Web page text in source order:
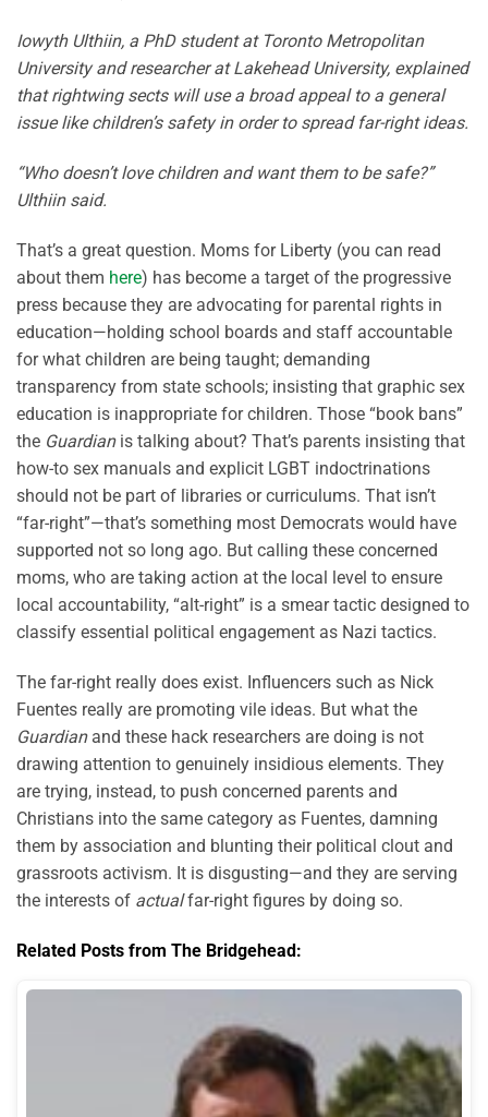
Iowyth Ulthiin, a PhD student at Toronto Metropolitan
University and researcher at Lakehead University, explained
that rightwing sects will use a broad appeal to a general
issue like children’s safety in order to spread far-right ideas.
“Who doesn’t love children and want them to be safe?”
Ulthiin said.
That’s a great question. Moms for Liberty (you can read
about them here) has become a target of the progressive
press because they are advocating for parental rights in
education—holding school boards and staff accountable
for what children are being taught; demanding
transparency from state schools; insisting that graphic sex
education is inappropriate for children. Those “book bans”
the Guardianis talking about? That’s parents insisting that
how-to sex manuals and explicit LGBT indoctrinations
should not be part of libraries or curriculums. That isn’t
“far-right”—that’s something most Democrats would have
supported not so long ago. But calling these concerned
moms, who are taking action at the local level to ensure
local accountability, “alt-right” is a smear tactic designed to
classify essential political engagement as Nazi tactics.
The far-right really does exist. Influencers such as Nick
Fuentes really are promoting vile ideas. But what the
Guardianand these hack researchers are doing is not
drawing attention to genuinely insidious elements. They
are trying, instead, to push concerned parents and
Christians into the same category as Fuentes, damning
them by association and blunting their political clout and
grassroots activism. It is disgusting—and they are serving
the interests of actualfar-right figures by doing so.
Related Posts from The Bridgehead: